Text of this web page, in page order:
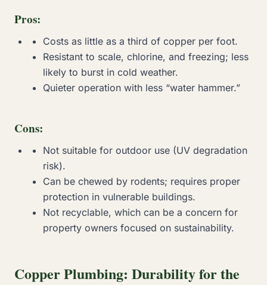
Pros:
Costs as little as a third of copper per foot.
Resistant to scale, chlorine, and freezing; less
likely to burst in cold weather.
Quieter operation with less “water hammer.”
Cons:
Not suitable for outdoor use (UV degradation
risk).
Can be chewed by rodents; requires proper
protection in vulnerable buildings.
Not recyclable, which can be a concern for
property owners focused on sustainability.
Copper Plumbing: Durability for the